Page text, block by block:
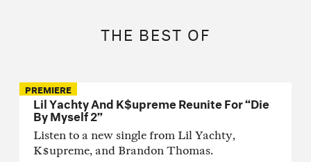
THE BEST OF
PREMIERE
Lil Yachty And K$upreme Reunite For “Die
By Myself 2”
Listen to a new single from Lil Yachty,
K$upreme, and Brandon Thomas.